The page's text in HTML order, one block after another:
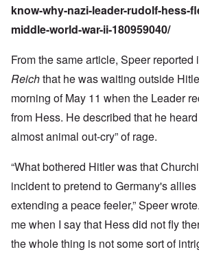
know-why-nazi-leader-rudolf-hess-
middle-world-war-ii-180959040/
From the same article, Speer reported
Reichthat he was waiting outside
morning of May 11 when the Leader
from Hess. He described that he
almost animal out-cry” of rage.
“What bothered Hitler was that
incident to pretend to Germany's
extending a peace feeler,” Speer
me when I say that Hess did not fly
the whole thing is not some sort of